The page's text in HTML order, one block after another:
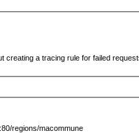
creating a tracing rule for failed
regions/macommune